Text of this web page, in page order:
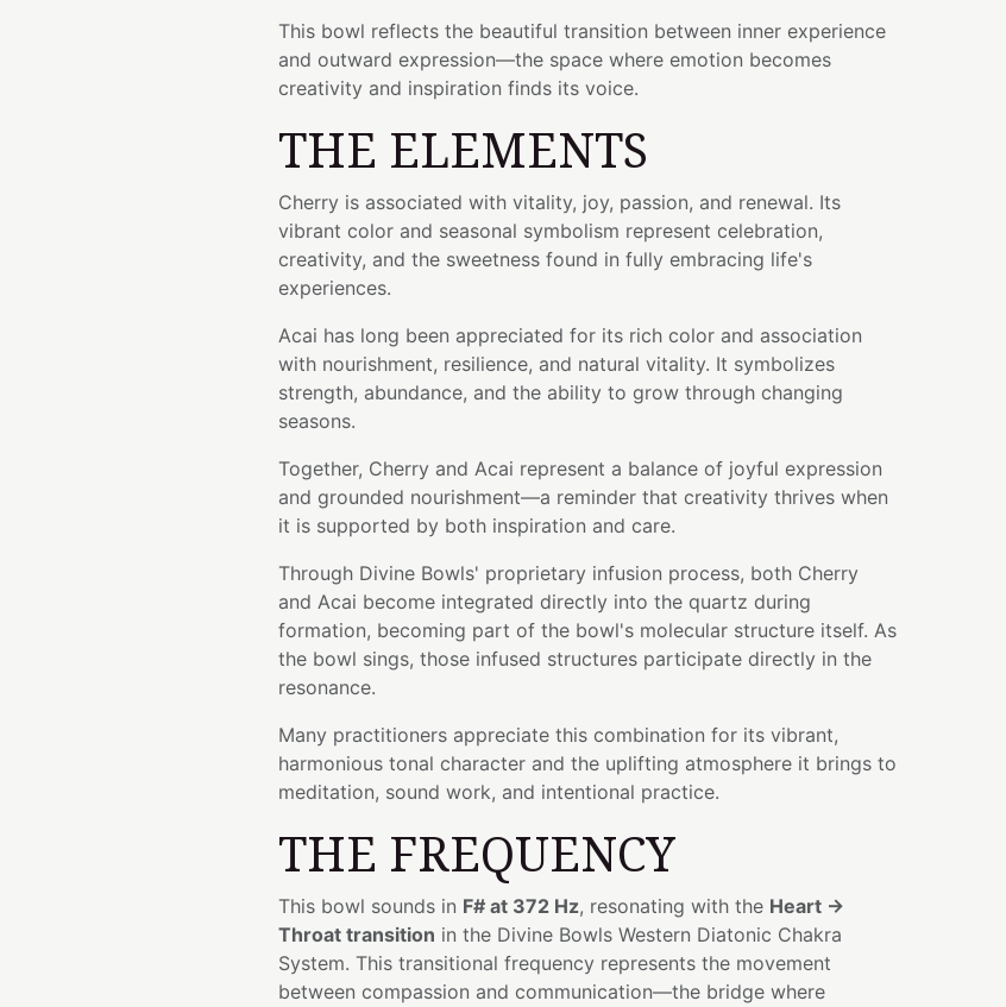
This bowl reflects the beautiful transition between inner experience
and outward expression—the space where emotion becomes
creativity and inspiration finds its voice.
THE ELEMENTS
Cherry is associated with vitality, joy, passion, and renewal. Its
vibrant color and seasonal symbolism represent celebration,
creativity, and the sweetness found in fully embracing life's
experiences.
Acai has long been appreciated for its rich color and association
with nourishment, resilience, and natural vitality. It symbolizes
strength, abundance, and the ability to grow through changing
seasons.
Together, Cherry and Acai represent a balance of joyful expression
and grounded nourishment—a reminder that creativity thrives when
it is supported by both inspiration and care.
Through Divine Bowls' proprietary infusion process, both Cherry
and Acai become integrated directly into the quartz during
formation, becoming part of the bowl's molecular structure itself. As
the bowl sings, those infused structures participate directly in the
resonance.
Many practitioners appreciate this combination for its vibrant,
harmonious tonal character and the uplifting atmosphere it brings to
meditation, sound work, and intentional practice.
THE FREQUENCY
This bowl sounds in F# at 372 Hz, resonating with the Heart →
Throat transition in the Divine Bowls Western Diatonic Chakra
System. This transitional frequency represents the movement
between compassion and communication—the bridge where